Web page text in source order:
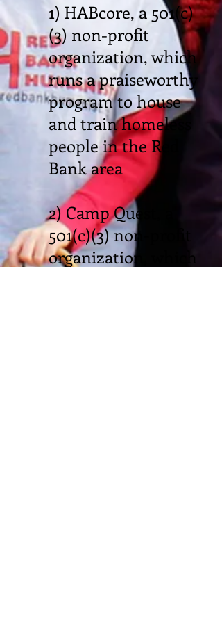
1) HABcore, a 501(c)
(3) non-profit
organization, which
runs a praiseworthy
program to house
and train homeless
people in the Red
Bank area
2) Camp Quest, a
501(c)(3) non-profit
organization, which